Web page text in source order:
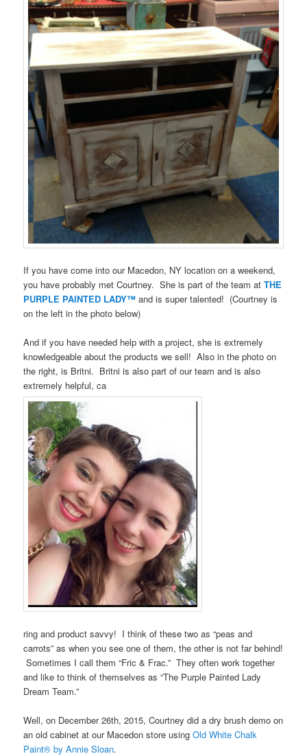
If you have come into our Macedon, NY location on a weekend,
you have probably met Courtney. She is part of the team atTHE
PURPLE PAINTED LADY™ and is super talented! (Courtney is
on the left in the photo below)
And if you have needed help with a project, she is extremely
knowledgeable about the products we sell! Also in the photo on
the right, is Britni. Britni is also part of our team and is also
extremely helpful, ca
ring and product savvy! I think of these two as “peas and
carrots” as when you see one of them, the other is not far behind!
Sometimes I call them “Fric & Frac.” They often work together
and like to think of themselves as “The Purple Painted Lady
Dream Team.”
Well, on December 26th, 2015, Courtney did a dry brush demo on
an old cabinet at our Macedon store usingOld White Chalk
Paint® by Annie Sloan.